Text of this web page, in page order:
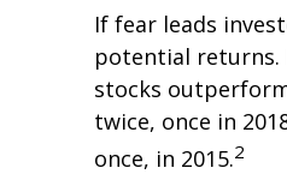
If fear leads
potential returns.
stocks
twice, once in
once, in 2015.2